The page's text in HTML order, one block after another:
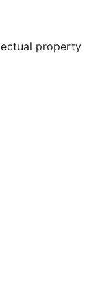
property